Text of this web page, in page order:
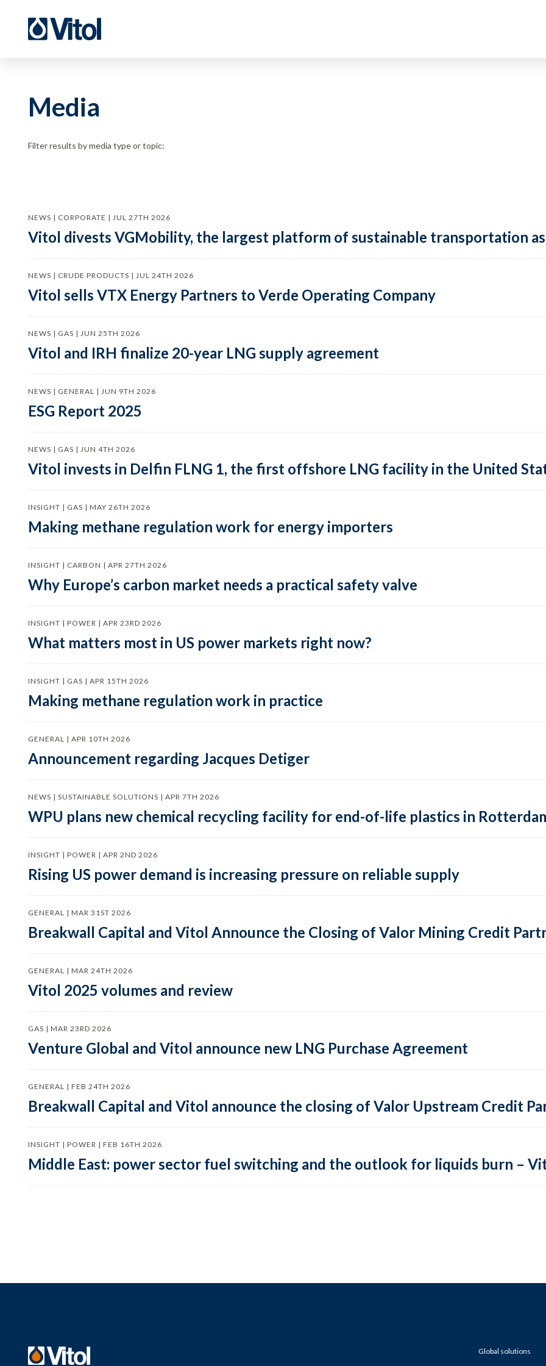
Media
Filter results by media type or topic:
NEWS | CORPORATE | JUL 27TH 2026
Vitol divests VGMobility, the largest platform of sustainable transportation
NEWS | CRUDE PRODUCTS | JUL 24TH 2026
Vitol sells VTX Energy Partners to Verde Operating Company
NEWS | GAS | JUN 25TH 2026
Vitol and IRH finalize 20-year LNG supply agreement
NEWS | GENERAL | JUN 9TH 2026
ESG Report 2025
NEWS | GAS | JUN 4TH 2026
Vitol invests in Delfin FLNG 1, the first offshore LNG facility in the United
INSIGHT | GAS | MAY 26TH 2026
Making methane regulation work for energy importers
INSIGHT | CARBON | APR 27TH 2026
Why Europe’s carbon market needs a practical safety valve
INSIGHT | POWER | APR 23RD 2026
What matters most in US power markets right now?
INSIGHT | GAS | APR 15TH 2026
Making methane regulation work in practice
GENERAL | APR 10TH 2026
Announcement regarding Jacques Detiger
NEWS | SUSTAINABLE SOLUTIONS | APR 7TH 2026
WPU plans new chemical recycling facility for end-of-life plastics in
INSIGHT | POWER | APR 2ND 2026
Rising US power demand is increasing pressure on reliable supply
GENERAL | MAR 31ST 2026
Breakwall Capital and Vitol Announce the Closing of Valor Mining Credit
GENERAL | MAR 24TH 2026
Vitol 2025 volumes and review
GAS | MAR 23RD 2026
Venture Global and Vitol announce new LNG Purchase Agreement
GENERAL | FEB 24TH 2026
Breakwall Capital and Vitol announce the closing of Valor Upstream Credit
INSIGHT | POWER | FEB 16TH 2026
Middle East: power sector fuel switching and the outlook for liquids burn –
Global solutions